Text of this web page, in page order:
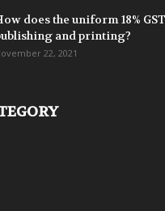
does the uniform 18%
and printing?
22, 2021